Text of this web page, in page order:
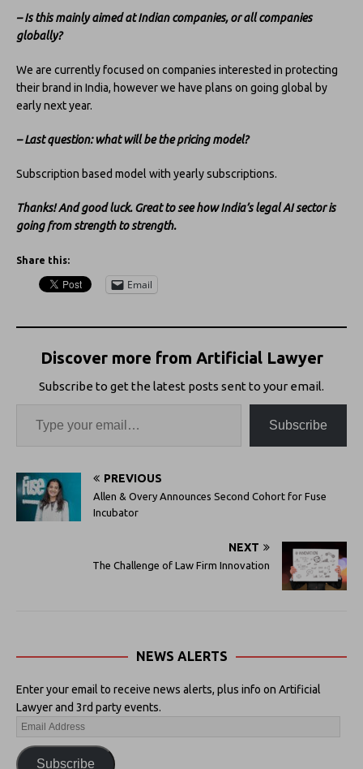
– Is this mainly aimed at Indian companies, or all companies
globally?
We are currently focused on companies interested in protecting
their brand in India, however we have plans on going global by
early next year.
– Last question: what will be the pricing model?
Subscription based model with yearly subscriptions.
Thanks! And good luck. Great to see how India’s legal AI sector is
going from strength to strength.
Share this:
Email
Discover more from Artificial Lawyer
Subscribe to get the latest posts sent to your email.
Subscribe
PREVIOUS
Allen & Overy Announces Second Cohort for Fuse
Incubator
NEXT
The Challenge of Law Firm Innovation
NEWS ALERTS
Enter your email to receive news alerts, plus info on Artificial
Lawyer and 3rd party events.
Subscribe